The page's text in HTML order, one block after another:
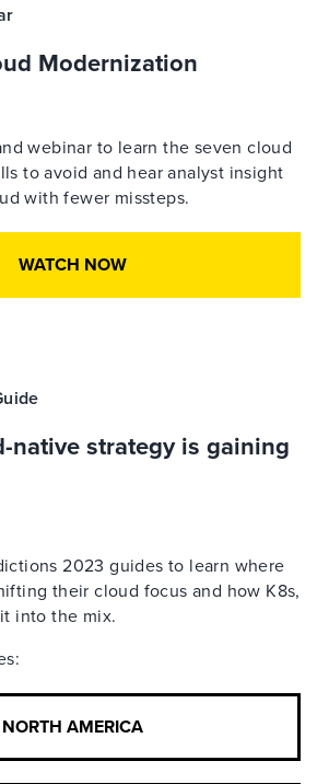
Modernization
webinar to learn the seven cloud
to avoid and hear analyst insight
with fewer missteps.
WATCH NOW
native strategy is gaining
2023 guides to learn where
their cloud focus and how K8s,
into the mix.
NORTH AMERICA